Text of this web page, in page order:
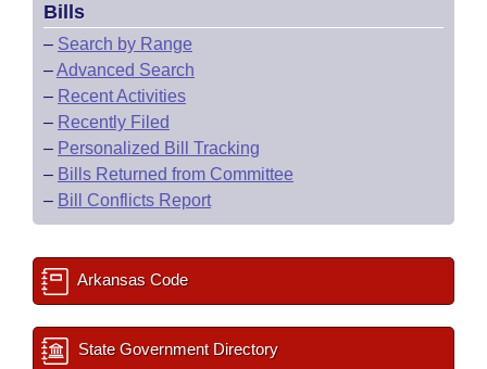
Bills
– Search by Range
–Advanced Search
– Recent Activities
– Recently Filed
– Personalized Bill Tracking
– Bills Returned from Committee
– Bill Conflicts Report
Arkansas Code
State Government Directory